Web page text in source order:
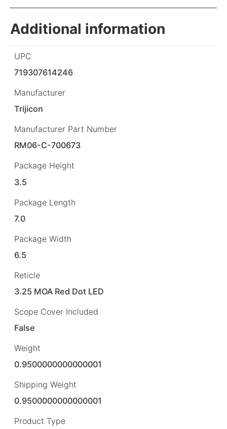
Additional information
UPC
719307614246
Manufacturer
Trijicon
Manufacturer Part Number
RM06-C-700673
Package Height
3.5
Package Length
7.0
Package Width
6.5
Reticle
3.25 MOA Red Dot LED
Scope Cover Included
False
Weight
0.9500000000000001
Shipping Weight
0.9500000000000001
Product Type